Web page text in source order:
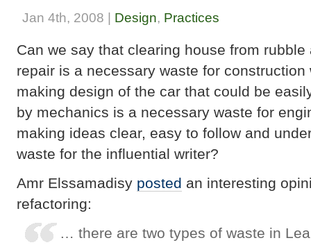
Jan 4th, 2008 | Design, Practices
Can we say that clearing house from
repair is a necessary waste for
making design of the car that could be
by mechanics is a necessary waste for
making ideas clear, easy to follow and
waste for the influential writer?
Amr Elssamadisy posted an interesting
refactoring:
… there are two types of waste in